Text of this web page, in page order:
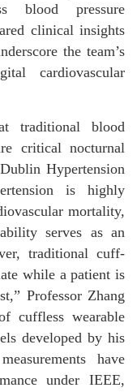
blood pressure
clinical insights
the team’s
cardiovascular
traditional blood
critical nocturnal
Hypertension
is highly
mortality,
serves as an
traditional cuff-
while a patient is
Professor Zhang
cuffless wearable
developed by his
have
under IEEE,